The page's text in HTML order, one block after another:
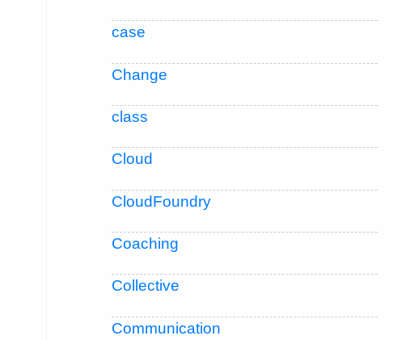
case
Change
class
Cloud
CloudFoundry
Coaching
Collective
Communication